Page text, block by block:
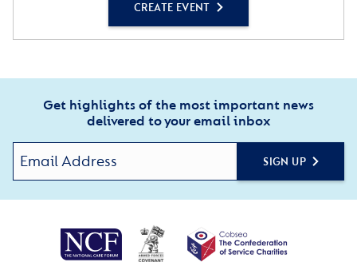
CREATE EVENT
Get highlights of the most important news
delivered to your email inbox
SIGN UP